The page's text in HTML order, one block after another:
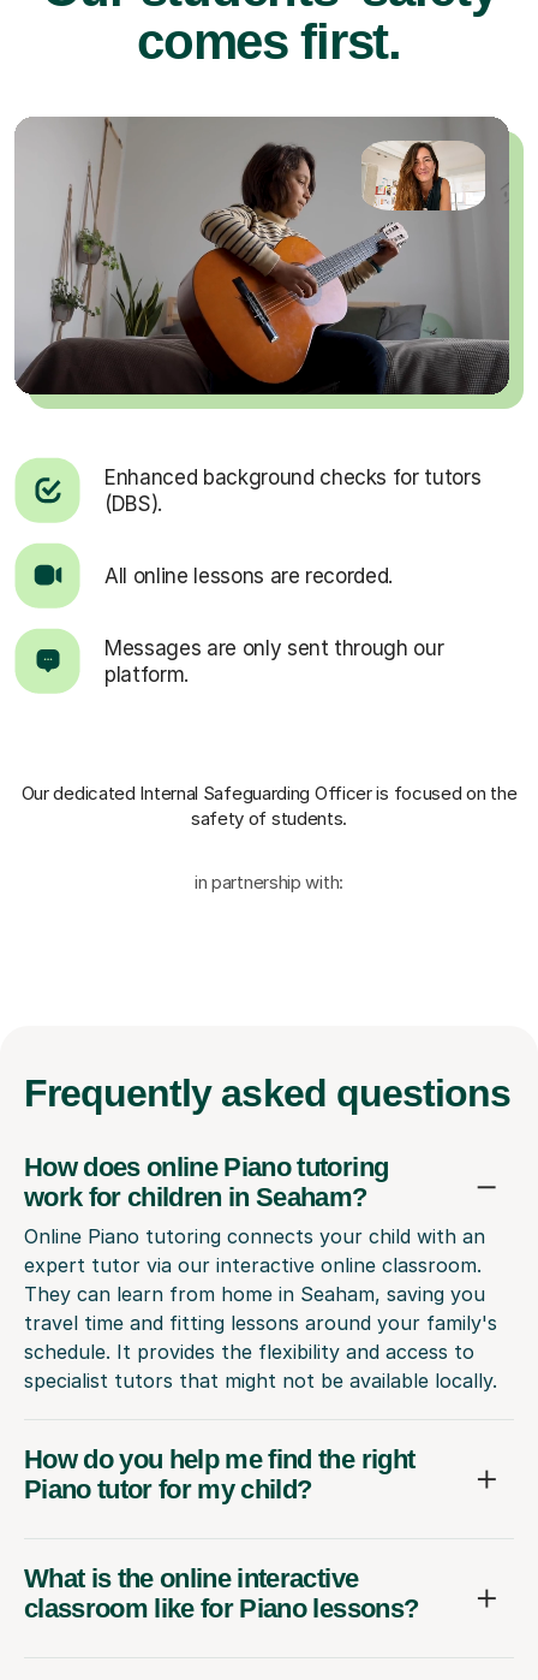
comes first.
Enhanced background checks for tutors
(DBS).
All online lessons are recorded.
Messages are only sent through our
platform.
Our dedicated Internal Safeguarding Officeris focused on the
safety of students.
in partnership with:
Frequently asked questions
How does online Piano tutoring
work for children in Seaham?
Online Piano tutoring connects your child with an
expert tutor via our interactive online classroom.
They can learn from home in Seaham, saving you
travel time and fitting lessons around your family's
schedule. It provides the flexibility and access to
specialist tutors that might not be available locally.
How do you help me find the right
Piano tutor for my child?
What is the online interactive
classroom like for Piano lessons?